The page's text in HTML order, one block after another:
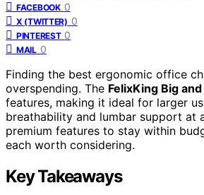
FACEBOOK 0
X (TWITTER) 0
PINTEREST 0
MAIL 0
Finding the best ergonomic office
overspending. The FelixKing Big
features, making it ideal for larger
breathability and lumbar support at
premium features to stay within
each worth considering.
Key Takeaways